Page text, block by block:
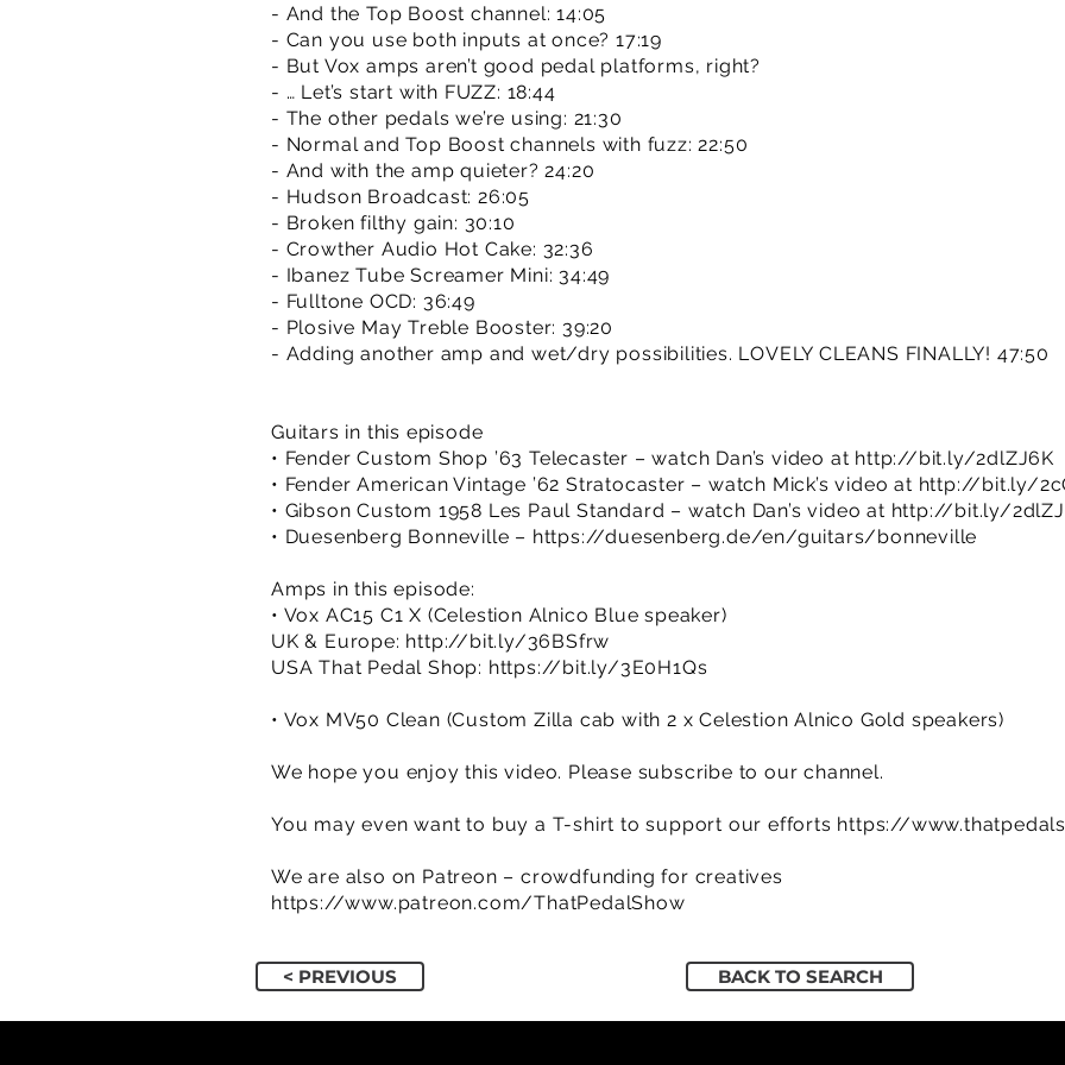
- And the Top Boost channel: 14:05
- Can you use both inputs at once? 17:19
- But Vox amps aren’t good pedal platforms, right?
- … Let’s start with FUZZ: 18:44
- The other pedals we’re using: 21:30
- Normal and Top Boost channels with fuzz: 22:50
- And with the amp quieter? 24:20
- Hudson Broadcast: 26:05
- Broken filthy gain: 30:10
- Crowther Audio Hot Cake: 32:36
- Ibanez Tube Screamer Mini: 34:49
- Fulltone OCD: 36:49
- Plosive May Treble Booster: 39:20
- Adding another amp and wet/dry possibilities. LOVELY CLEANS FINALLY! 47:50
Guitars in this episode
• Fender Custom Shop ’63 Telecaster – watch Dan’s video at http://bit.ly/2dlZJ6K
• Fender American Vintage ’62 Stratocaster – watch Mick’s video at http://bit.ly/
• Gibson Custom 1958 Les Paul Standard – watch Dan’s video at http://bit.ly/
• Duesenberg Bonneville – https://duesenberg.de/en/guitars/bonneville
Amps in this episode:
• Vox AC15 C1 X (Celestion Alnico Blue speaker)
UK & Europe: http://bit.ly/36BSfrw
USA That Pedal Shop: https://bit.ly/3E0H1Qs
• Vox MV50 Clean (Custom Zilla cab with 2 x Celestion Alnico Gold speakers)
We hope you enjoy this video. Please subscribe to our channel.
You may even want to buy a T-shirt to support our efforts https://
We are also on Patreon – crowdfunding for creatives
https://www.patreon.com/ThatPedalShow
< PREVIOUS BACK TO SEARCH